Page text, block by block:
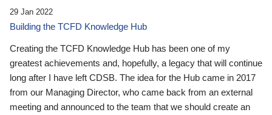
29 Jan 2022
Building the TCFD Knowledge Hub
Creating the TCFD Knowledge Hub has been one of my
greatest achievements and, hopefully, a legacy that will continue
long after I have left CDSB. The idea for the Hub came in 2017
from our Managing Director, who came back from an external
meeting and announced to the team that we should create an